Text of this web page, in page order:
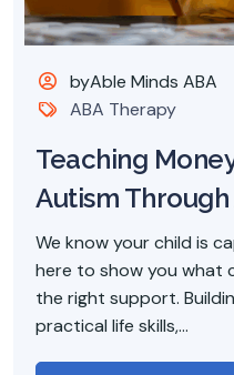
byAble Minds ABA
ABA Therapy
Teaching
Autism Through
We know your child is
here to show you what
the right support.
practical life skills,...